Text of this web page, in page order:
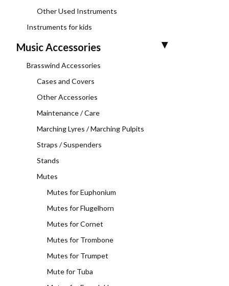
Other Used Instruments
Instruments for kids
Music Accessories
Brasswind Accessories
Cases and Covers
Other Accessories
Maintenance / Care
Marching Lyres / Marching Pulpits
Straps / Suspenders
Stands
Mutes
Mutes for Euphonium
Mutes for Flugelhorn
Mutes for Cornet
Mutes for Trombone
Mutes for Trumpet
Mute for Tuba